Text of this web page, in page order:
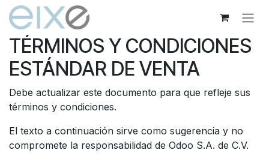
Ir al contenido
TÉRMINOS Y CONDICIONES
ESTÁNDAR DE VENTA
Debe actualizar este documento para que refleje sus
términos y condiciones.
El texto a continuación sirve como sugerencia y no
compromete la responsabilidad de Odoo S.A. de C.V.